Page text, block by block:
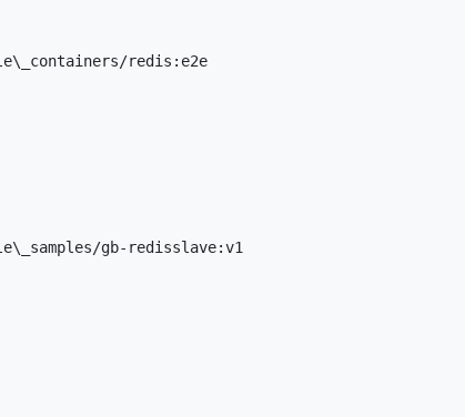
redis:e2e
gb-redisslave:v1